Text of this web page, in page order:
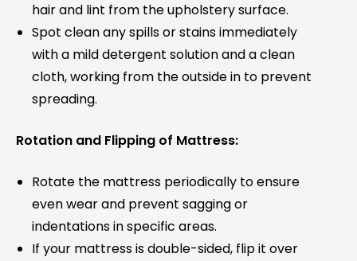
hair and lint from the upholstery surface.
Spot clean any spills or stains immediately
with a mild detergent solution and a clean
cloth, working from the outside in to prevent
spreading.
Rotation and Flipping of Mattress:
Rotate the mattress periodically to ensure
even wear and prevent sagging or
indentations in specific areas.
If your mattress is double-sided, flip it over